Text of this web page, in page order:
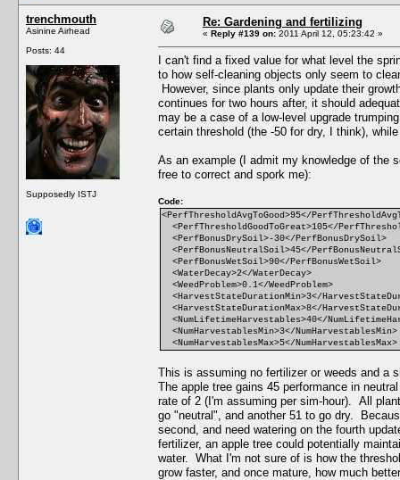
trenchmouth
Asinine Airhead
Posts: 44
Supposedly ISTJ
Re: Gardening and fertilizing
« Reply #139 on: 2011 April 12, 05:23:42 »
I can't find a fixed value for what level the
to how self-cleaning objects only seem to
However, since plants only update their
continues for two hours after, it should
may be a case of a low-level upgrade
certain threshold (the -50 for dry, I think),
As an example (I admit my knowledge of the
free to correct and spork me):
Code:
<PerfThresholdAvgToGood>95</
<PerfThresholdGoodToGreat>105</
<PerfBonusDrySoil>-30</PerfBonusDrySoil>
<PerfBonusNeutralSoil>45</
<PerfBonusWetSoil>90</PerfBonusWetSoil>
<WaterDecay>2</WaterDecay>
<WeedProblem>0.1</WeedProblem>
<HarvestStateDurationMin>3</
<HarvestStateDurationMax>8</
<NumLifetimeHarvestables>40</
<NumHarvestablesMin>3</NumHarvestablesMin>
<NumHarvestablesMax>5</NumHarvestablesMax>
This is assuming no fertilizer or weeds and a
The apple tree gains 45 performance in
rate of 2 (I'm assuming per sim-hour). All
go "neutral", and another 51 to go dry.
second, and need watering on the fourth
fertilizer, an apple tree could potentially
water. What I'm not sure of is how the
grow faster, and once mature, how much